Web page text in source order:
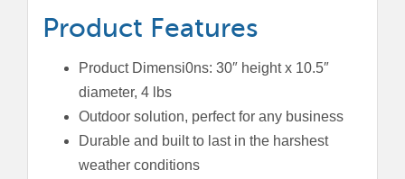
Product Features
Product Dimensi0ns: 30″ height x 10.5″
diameter, 4 lbs
Outdoor solution, perfect for any business
Durable and built to last in the harshest
weather conditions